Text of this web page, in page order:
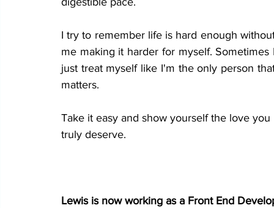
I try to remember life is hard enough
me making it harder for myself. Sometimes
just treat myself like I'm the only person
matters.
Take it easy and show yourself the love you
truly deserve.
Lewis is now working as a Front End